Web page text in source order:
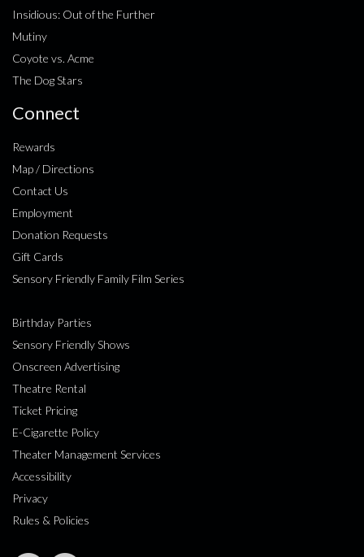
Insidious: Out of the Further
Mutiny
Coyote vs. Acme
The Dog Stars
Connect
Rewards
Map / Directions
Contact Us
Employment
Donation Requests
Gift Cards
Sensory Friendly Family Film Series
Birthday Parties
Sensory Friendly Shows
Onscreen Advertising
Theatre Rental
Ticket Pricing
E-Cigarette Policy
Theater Management Services
Accessibility
Privacy
Rules & Policies